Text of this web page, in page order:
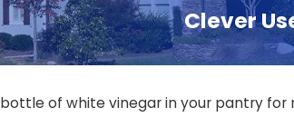
Clever
of white vinegar in your pantry for